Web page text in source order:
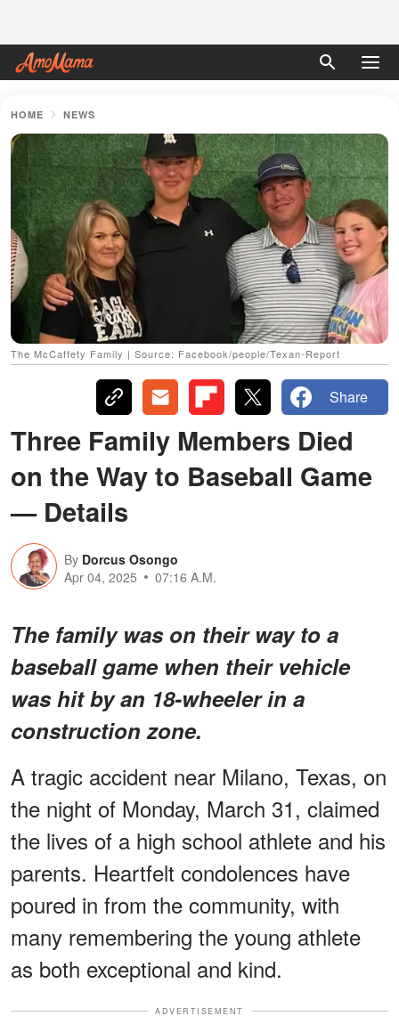
HOME NEWS
The McCaffety Family | Source: Facebook/people/Texan-Report
Share
Three Family Members Died
on the Way to Baseball Game
— Details
By Dorcus Osongo
Apr 04, 2025
07:16 A.M.
The family was on their way to a
baseball game when their vehicle
was hit by an 18-wheeler in a
construction zone.
A tragic accident near Milano, Texas, on
the night of Monday, March 31, claimed
the lives of a high school athlete and his
parents. Heartfelt condolences have
poured in from the community, with
many remembering the young athlete
as both exceptional and kind.
ADVERTISEMENT